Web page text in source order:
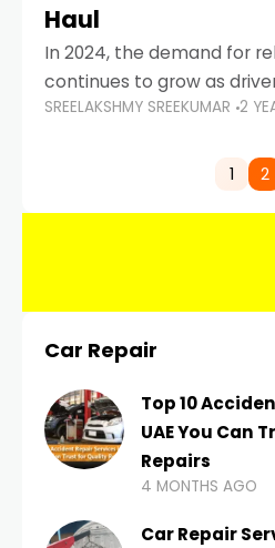
Haul
In 2024, the demand for
continues to grow as
durability, efficiency, and
highways of Dubai or
SREELAKSHMY SREEKUMAR 2
1 2
Car Repair
Top 10
UAE You Can
Repairs
4 MONTHS AGO
Car Repair